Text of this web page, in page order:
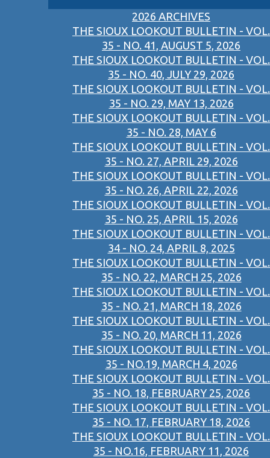
2026 ARCHIVES
THE SIOUX LOOKOUT BULLETIN - VOL.
35 - NO. 41, AUGUST 5, 2026
THE SIOUX LOOKOUT BULLETIN - VOL.
35 - NO. 40, JULY 29, 2026
THE SIOUX LOOKOUT BULLETIN - VOL.
35 - NO. 29, MAY 13, 2026
THE SIOUX LOOKOUT BULLETIN - VOL.
35 - NO. 28, MAY 6
THE SIOUX LOOKOUT BULLETIN - VOL.
35 - NO. 27, APRIL 29, 2026
THE SIOUX LOOKOUT BULLETIN - VOL.
35 - NO. 26, APRIL 22, 2026
THE SIOUX LOOKOUT BULLETIN - VOL.
35 - NO. 25, APRIL 15, 2026
THE SIOUX LOOKOUT BULLETIN - VOL.
34 - NO. 24, APRIL 8, 2025
THE SIOUX LOOKOUT BULLETIN - VOL.
35 - NO. 22, MARCH 25, 2026
THE SIOUX LOOKOUT BULLETIN - VOL.
35 - NO. 21, MARCH 18, 2026
THE SIOUX LOOKOUT BULLETIN - VOL.
35 - NO. 20, MARCH 11, 2026
THE SIOUX LOOKOUT BULLETIN - VOL.
35 - NO.19, MARCH 4, 2026
THE SIOUX LOOKOUT BULLETIN - VOL.
35 - NO. 18, FEBRUARY 25, 2026
THE SIOUX LOOKOUT BULLETIN - VOL.
35 - NO. 17, FEBRUARY 18, 2026
THE SIOUX LOOKOUT BULLETIN - VOL.
35 - NO.16, FEBRUARY 11, 2026